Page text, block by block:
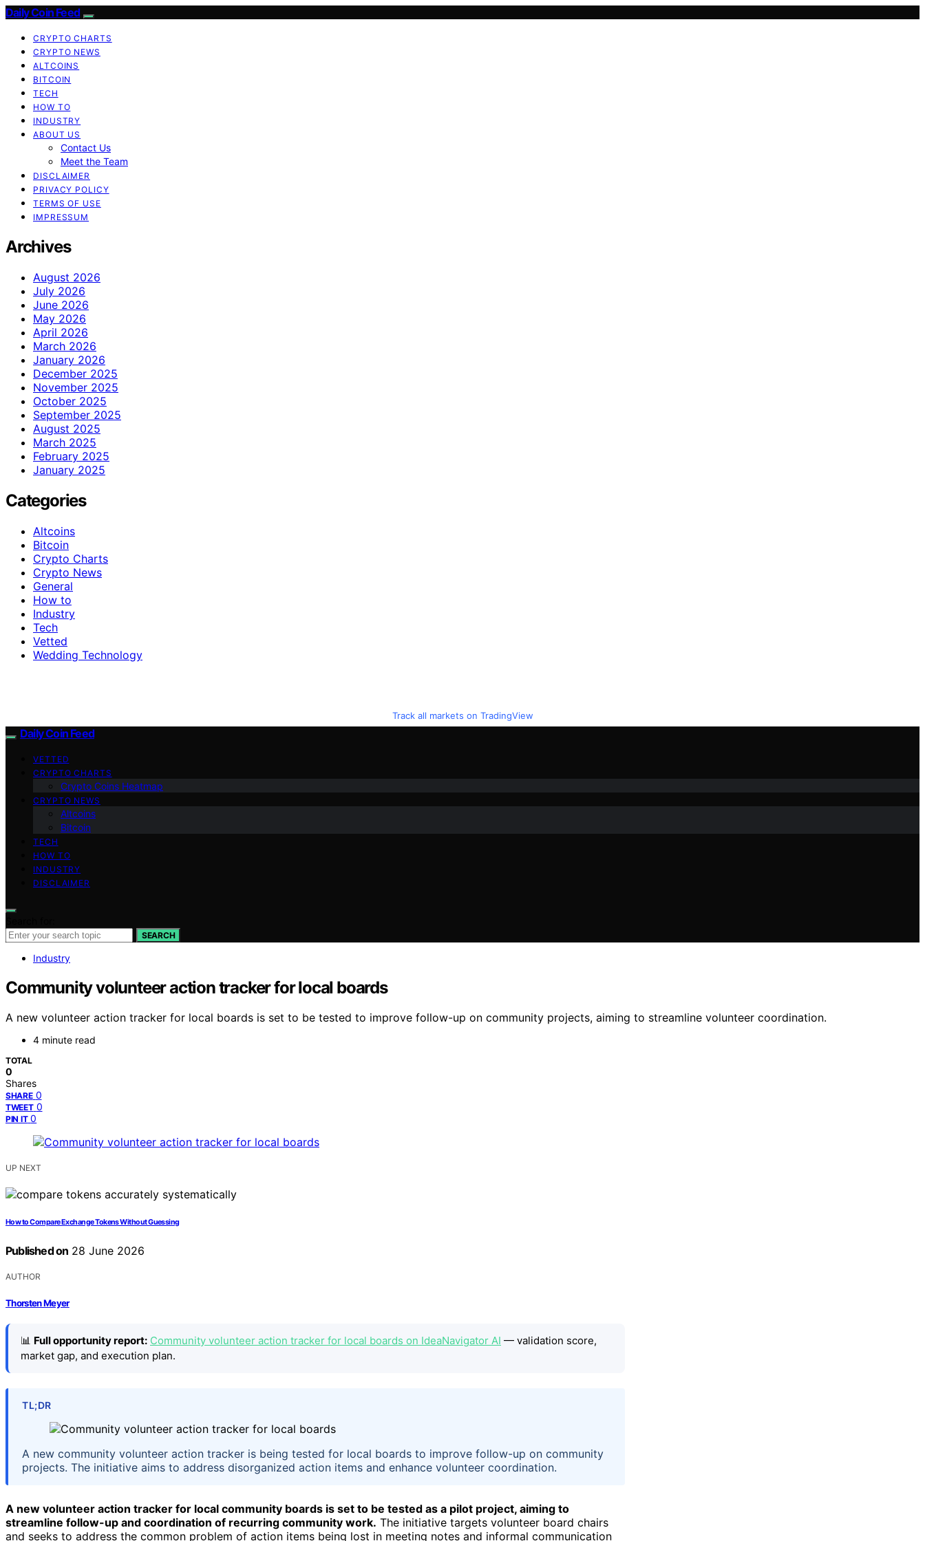
Daily Coin Feed
CRYPTO CHARTS
CRYPTO NEWS
ALTCOINS
BITCOIN
TECH
HOW TO
INDUSTRY
ABOUT US
Contact Us
Meet the Team
DISCLAIMER
PRIVACY POLICY
TERMS OF USE
IMPRESSUM
Archives
August 2026
July 2026
June 2026
May 2026
April 2026
March 2026
January 2026
December 2025
November 2025
October 2025
September 2025
August 2025
March 2025
February 2025
January 2025
Categories
Altcoins
Bitcoin
Crypto Charts
Crypto News
General
How to
Industry
Tech
Vetted
Wedding Technology
Track all markets on TradingView
Daily Coin Feed
VETTED
CRYPTO CHARTS
Crypto Coins Heatmap
CRYPTO NEWS
Altcoins
Bitcoin
TECH
HOW TO
INDUSTRY
DISCLAIMER
SEARCH
Industry
Community volunteer action tracker for local boards
A new volunteer action tracker for local boards is set to be tested to improve follow-up on community projects, aiming to streamline volunteer coordination.
4 minute read
TOTAL
0
Shares
SHARE 0
TWEET 0
PIN IT 0
UP NEXT
How to Compare Exchange Tokens Without Guessing
Published on 28 June 2026
AUTHOR
Thorsten Meyer
📊 Full opportunity report: Community volunteer action tracker for local boards on IdeaNavigator AI — validation score,
market gap, and execution plan.
TL;DR
A new community volunteer action tracker is being tested for local boards to improve follow-up on community
projects. The initiative aims to address disorganized action items and enhance volunteer coordination.
A new volunteer action tracker for local community boards is set to be tested as a pilot project, aiming to
streamline follow-up and coordination of recurring community work. The initiative targets volunteer board chairs
and seeks to address the common problem of action items being lost in meeting notes and informal communication